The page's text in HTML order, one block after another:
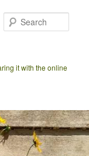
it with the online